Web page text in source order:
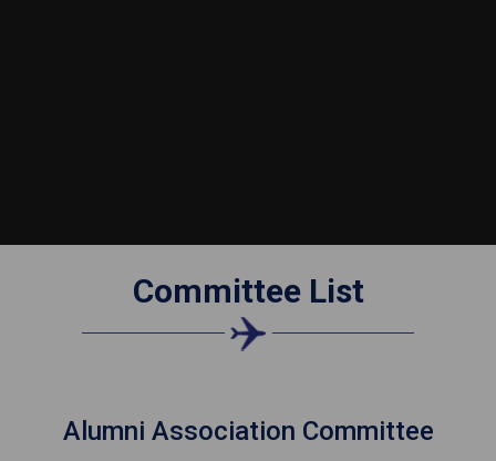
Committee List
Alumni Association Committee